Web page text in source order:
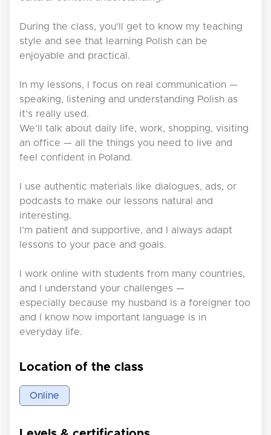
During the class, you'll get to know my teaching
style and see that learning Polish can be
enjoyable and practical.
In my lessons, I focus on real communication —
speaking, listening and understanding Polish as
it’s really used.
We’ll talk about daily life, work, shopping, visiting
an office — all the things you need to live and
feel confident in Poland.
I use authentic materials like dialogues, ads, or
podcasts to make our lessons natural and
interesting.
I’m patient and supportive, and I always adapt
lessons to your pace and goals.
I work online with students from many countries,
and I understand your challenges —
especially because my husband is a foreigner too
and I know how important language is in
everyday life.
Location of the class
Online